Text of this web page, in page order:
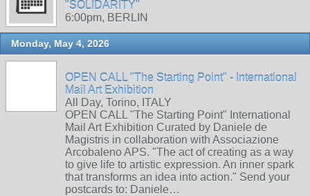
"SOLIDARITY"
6:00pm, BERLIN
Monday, May 4, 2026
OPEN CALL "The Starting Point" - International
Mail Art Exhibition
All Day, Torino, ITALY
OPEN CALL "The Starting Point" International
Mail Art Exhibition Curated by Daniele de
Magistris in collaboration with Associazione
Arcobaleno APS. "The act of creating as a way
to give life to artistic expression. An inner spark
that transforms an idea into action." Send your
postcards to: Daniele…